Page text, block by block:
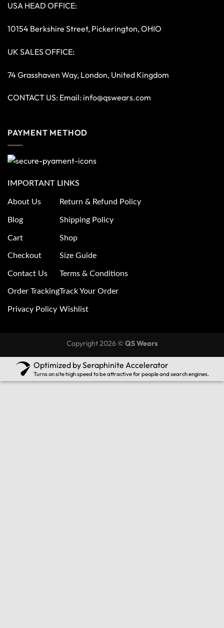
USA HEAD OFFICE:
10154 Berkshire Street, Pickerington, OHIO
UK SALES OFFICE:
74 Grasshaven Way, London, United Kingdom
CONTACT US: Email: info@qswears.com
PAYMENT METHOD
IMPORTANT LINKS
About Us
Blog
Cart
Checkout
Contact Us
Order Tracking
Privacy Policy
Return & Refund Policy
Shipping Policy
Shop
Size Guide
Terms & Conditions
Track Your Order
Wishlist
Copyright 2026 © QS Wears
Optimized by Seraphinite Accelerator
Turns on site high speed to be attractive for people and search engines.